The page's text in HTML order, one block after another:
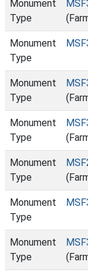
Monument
Type
Monument
Type
Monument
Type
Monument
Type
Monument
Type
Monument
Type
Monument
Type